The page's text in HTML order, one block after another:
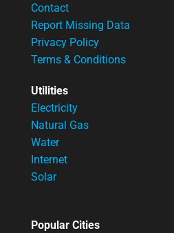
Contact
Report Missing Data
Privacy Policy
Terms & Conditions
Utilities
Electricity
Natural Gas
Water
Internet
Solar
Popular Cities